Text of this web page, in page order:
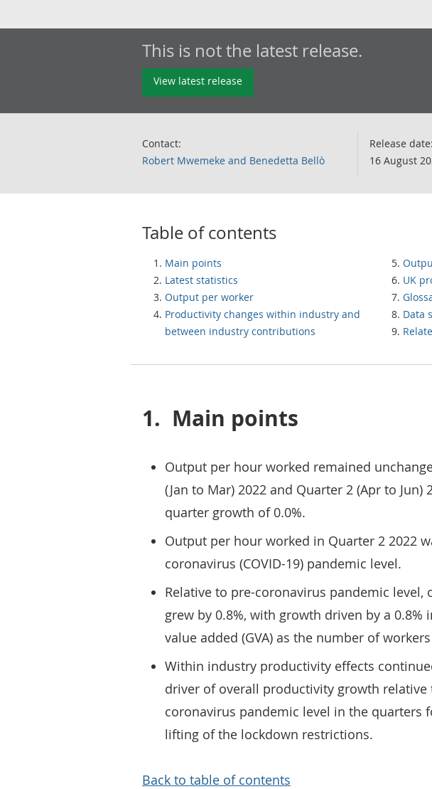
This is not the latest release.
View latest release
Contact:
Robert Mwemeke and Benedetta Bellò
Release date:
16 August
Table of contents
Main points
Latest statistics
Output per worker
Productivity changes within industry and
between industry contributions
UK
Data
1. Main points
Output per hour worked remained
(Jan to Mar) 2022 and Quarter 2 (Apr to Jun)
quarter growth of 0.0%.
Output per hour worked in Quarter 2 2022
coronavirus (COVID-19) pandemic level.
Relative to pre-coronavirus pandemic level,
grew by 0.8%, with growth driven by a 0.8%
value added (GVA) as the number of
Within industry productivity effects
driver of overall productivity growth relative
coronavirus pandemic level in the quarters
lifting of the lockdown restrictions.
Back to table of contents